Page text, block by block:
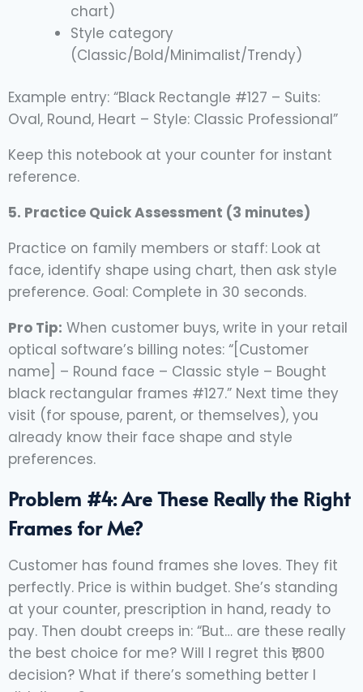
chart)
Style category
(Classic/Bold/Minimalist/Trendy)
Example entry: “Black Rectangle #127 – Suits:
Oval, Round, Heart – Style: Classic Professional”
Keep this notebook at your counter for instant
reference.
5. Practice Quick Assessment (3 minutes)
Practice on family members or staff: Look at
face, identify shape using chart, then ask style
preference. Goal: Complete in 30 seconds.
Pro Tip: When customer buys, write in your retail
optical software’s billing notes: “[Customer
name] – Round face – Classic style – Bought
black rectangular frames #127.” Next time they
visit (for spouse, parent, or themselves), you
already know their face shape and style
preferences.
Problem #4: Are These Really the Right
Frames for Me?
Customer has found frames she loves. They fit
perfectly. Price is within budget. She’s standing
at your counter, prescription in hand, ready to
pay. Then doubt creeps in: “But… are these really
the best choice for me? Will I regret this ₹1,800
decision? What if there’s something better I